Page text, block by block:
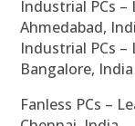
Industrial PCs –
Ahmedabad,
Industrial PCs –
Bangalore, India
Fanless PCs –